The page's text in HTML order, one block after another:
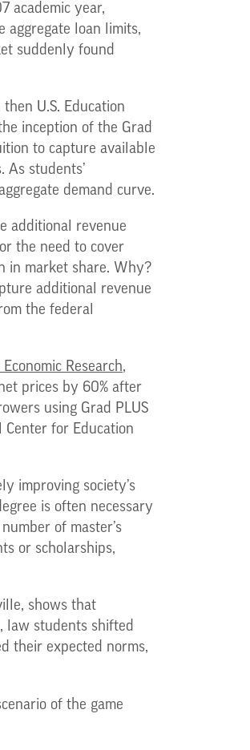
academic year,
aggregate loan limits,
suddenly found
U.S. Education
inception of the Grad
to capture available
students’
demand curve.
additional revenue
the need to cover
in market share. Why?
additional revenue
the federal
Research,
prices by 60% after
using Grad PLUS
for Education
improving society’s
is often necessary
of master’s
or scholarships,
shows that
law students shifted
their expected norms,
of the game